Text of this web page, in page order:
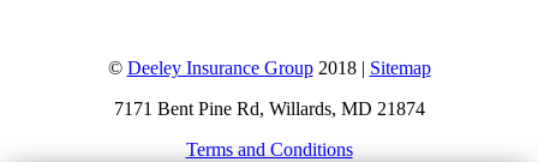
© Deeley Insurance Group2018 | Sitemap
7171 Bent Pine Rd, Willards, MD 21874
Terms and Conditions